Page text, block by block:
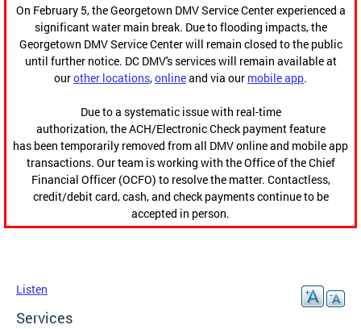
On February 5, the Georgetown DMV Service Center experienced a
significant water main break. Due to flooding impacts, the
Georgetown DMV Service Center will remain closed to the public
until further notice. DC DMV's services will remain available at
ourother locations,onlineand via our mobile app.
Due to a systematic issue with real-time
authorization, the ACH/Electronic Check payment feature
has been temporarily removed from all DMV online and mobile app
transactions. Our team is working with the Office of the Chief
Financial Officer (OCFO) to resolve the matter. Contactless,
credit/debit card, cash, and check payments continue to be
accepted in person.
Listen
Services